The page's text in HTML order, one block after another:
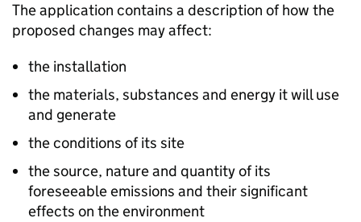
The application contains a description of how the
proposed changes may affect:
the installation
the materials, substances and energy it will use
and generate
the conditions of its site
the source, nature and quantity of its
foreseeable emissions and their significant
effects on the environment